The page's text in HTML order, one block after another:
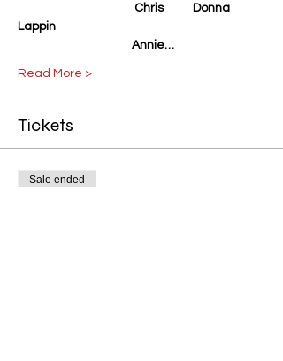
Chris           Donna
Lappin
Annie…
Read More >
Tickets
Sale ended